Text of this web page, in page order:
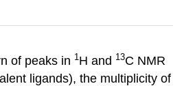
of peaks in 1H and 13C NMR
ligands), the multiplicity of